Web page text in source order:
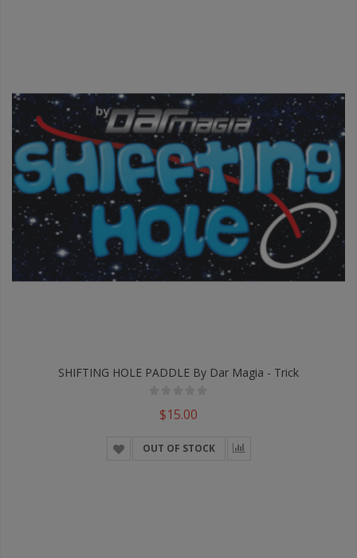
SHIFTING HOLE PADDLE By Dar Magia - Trick
$15.00
OUT OF STOCK